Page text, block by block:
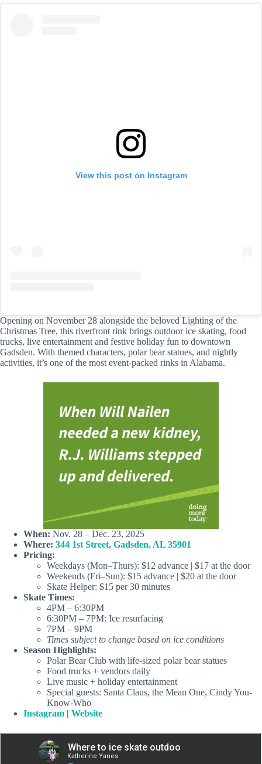
View this post on Instagram
Opening on November 28 alongside the beloved Lighting of the
Christmas Tree, this riverfront rink brings outdoor ice skating, food
trucks, live entertainment and festive holiday fun to downtown
Gadsden. With themed characters, polar bear statues, and nightly
activities, it’s one of the most event-packed rinks in Alabama.
When: Nov. 28 – Dec. 23, 2025
Where: 344 1st Street, Gadsden, AL 35901
Pricing:
Weekdays (Mon–Thurs): $12 advance | $17 at the door
Weekends (Fri–Sun): $15 advance | $20 at the door
Skate Helper: $15 per 30 minutes
Skate Times:
4PM – 6:30PM
6:30PM – 7PM: Ice resurfacing
7PM – 9PM
Times subject to change based on ice conditions
Season Highlights:
Polar Bear Club with life-sized polar bear statues
Food trucks + vendors daily
Live music + holiday entertainment
Special guests: Santa Claus, the Mean One, Cindy You-
Know-Who
Instagram | Website